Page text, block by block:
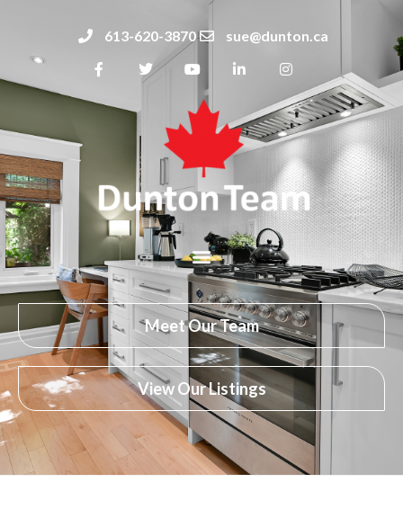
613-620-3870 sue@dunton.ca
Meet Our Team
View Our Listings